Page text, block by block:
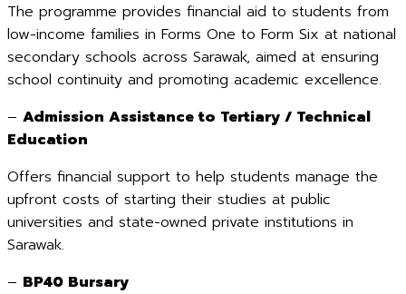
The programme provides financial aid to students from
low-income families in Forms One to Form Six at national
secondary schools across Sarawak, aimed at ensuring
school continuity and promoting academic excellence.
– Admission Assistance to Tertiary / Technical
Education
Offers financial support to help students manage the
upfront costs of starting their studies at public
universities and state-owned private institutions in
Sarawak.
– BP40 Bursary